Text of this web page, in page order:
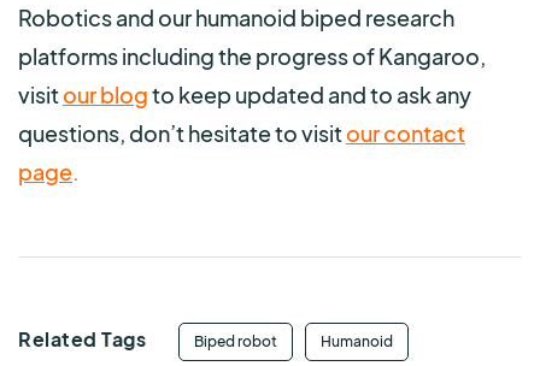
Robotics and our humanoid biped research
platforms including the progress ofKangaroo,
visitour blogto keep updated and to ask any
questions, don’t hesitate to visitour contact
page.
Related Tags Biped robot Humanoid